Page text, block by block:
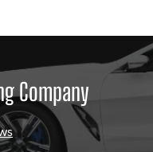
Company